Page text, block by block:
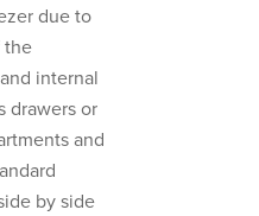
due to
the
internal
drawers or
and
by side